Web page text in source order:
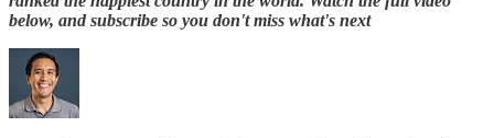
below, and subscribe so you don't miss what's next